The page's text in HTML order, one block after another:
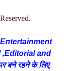
,Editorial and
बने रहने के लिए,